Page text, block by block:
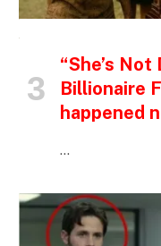
“She’s
Billionaire
happened
…